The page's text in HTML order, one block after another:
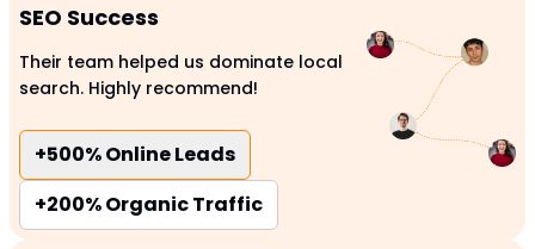
SEO Success
Their team helped us dominate local
search. Highly recommend!
+500%Online Leads
+200%Organic Traffic